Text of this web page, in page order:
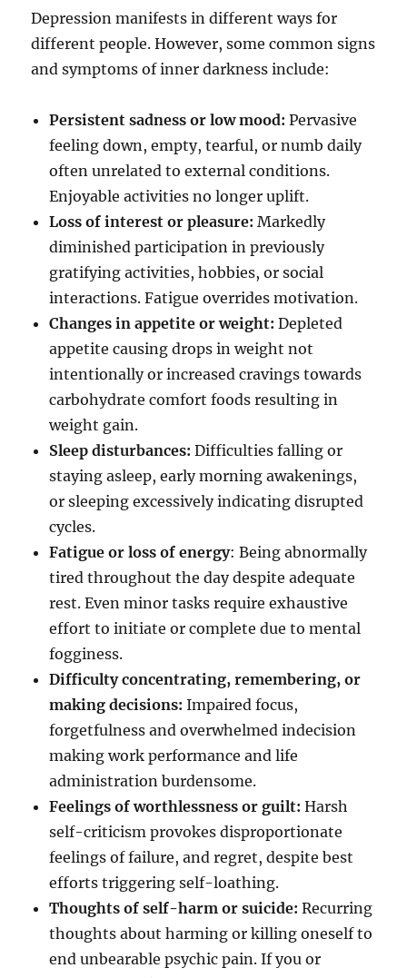
Depression manifests in different ways for
different people. However, some common signs
and symptoms of inner darkness include:
Persistent sadness or low mood: Pervasive
feeling down, empty, tearful, or numb daily
often unrelated to external conditions.
Enjoyable activities no longer uplift.
Loss of interest or pleasure:Markedly
diminished participation in previously
gratifying activities, hobbies, or social
interactions. Fatigue overrides motivation.
Changes in appetite or weight: Depleted
appetite causing drops in weight not
intentionally or increased cravings towards
carbohydrate comfort foods resulting in
weight gain.
Sleep disturbances:Difficulties falling or
staying asleep, early morning awakenings,
or sleeping excessively indicating disrupted
cycles.
Fatigue or loss of energy: Being abnormally
tired throughout the day despite adequate
rest. Even minor tasks require exhaustive
effort to initiate or complete due to mental
fogginess.
Difficulty concentrating, remembering, or
making decisions: Impaired focus,
forgetfulness and overwhelmed indecision
making work performance and life
administration burdensome.
Feelings of worthlessness or guilt:Harsh
self-criticism provokes disproportionate
feelings of failure, and regret, despite best
efforts triggering self-loathing.
Thoughts of self-harm or suicide: Recurring
thoughts about harming or killing oneself to
end unbearable psychic pain. If you or